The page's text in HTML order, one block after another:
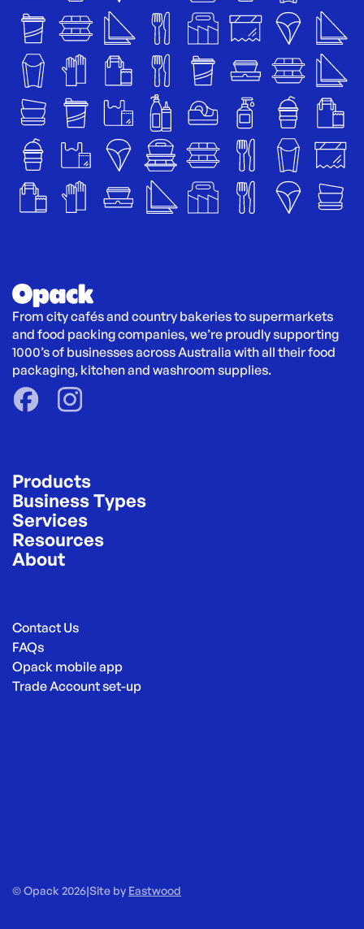
From city cafés and country bakeries to supermarkets
and food packing companies, we’re proudly supporting
1000’s of businesses across Australia with all their food
packaging, kitchen and washroom supplies.
Products
Business Types
Services
Resources
About
Contact Us
FAQs
Opack mobile app
Trade Account set-up
© Opack 2026|Site by Eastwood